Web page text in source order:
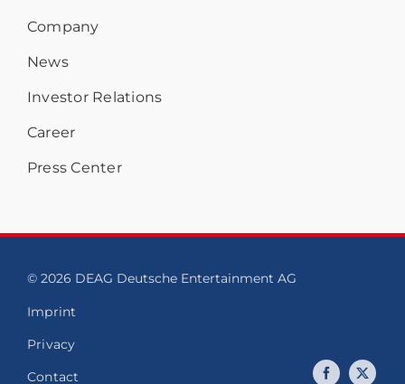
Company
News
Investor Relations
Career
Press Center
© 2026 DEAG Deutsche Entertainment AG
Imprint
Privacy
Contact